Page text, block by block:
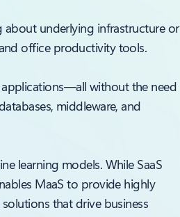
about underlying infrastructure or
office productivity tools.
without the need
middleware, and
learning models. While SaaS
MaaS to provide highly
that drive business